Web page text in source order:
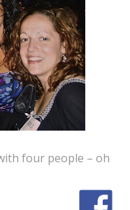
four people – oh